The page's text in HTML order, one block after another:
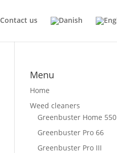
Contact us
Menu
Home
Weed cleaners
Greenbuster Home 550
Greenbuster Pro 66
Greenbuster Pro III